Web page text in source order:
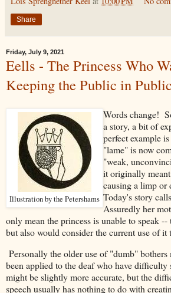
Share
Friday, July 9, 2021
Eells - The Princess Who
Keeping the Public in
Illustration by the Petershams
Words change!
a story, a bit of
perfect example
"lame" is now
"weak,
it originally
causing a limp
Today's story
Assuredly her
only mean the princess is unable to speak
but also would consider the current use of it
Personally the older use of "dumb" bothers
been applied to the deaf who have
might be slightly more accurate, but the
speech usually has nothing to do with